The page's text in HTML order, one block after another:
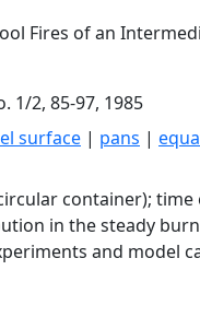
Fires of an
1/2, 85-97, 1985
surface | pans |
container);
in the steady
and model